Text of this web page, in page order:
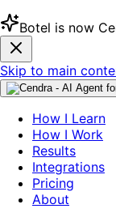
Botel is now
Skip to main
How I Learn
How I Work
Results
Integrations
Pricing
About